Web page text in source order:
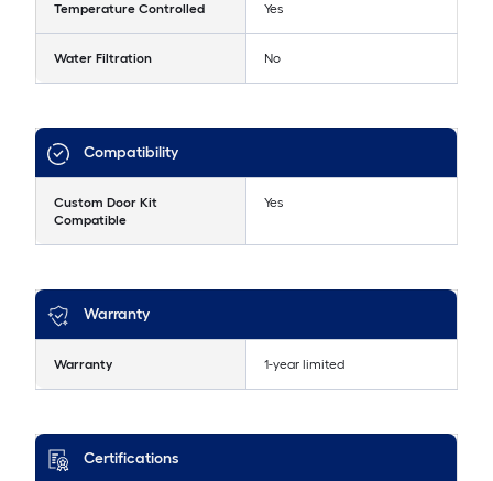
Temperature Controlled Yes
Water Filtration No
Compatibility
Custom Door Kit
Compatible
Yes
Warranty
Warranty 1-year limited
Certifications